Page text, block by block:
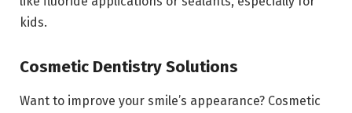
kids.
Cosmetic Dentistry Solutions
Want to improve your smile’s appearance? Cosmetic